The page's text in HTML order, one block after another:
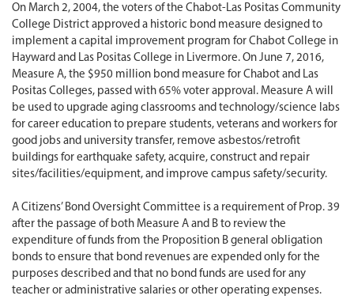
On March 2, 2004, the voters of the Chabot-Las Positas Community
College District approved a historic bond measure designed to
implement a capital improvement program for Chabot College in
Hayward and Las Positas College in Livermore. On June 7, 2016,
Measure A, the $950 million bond measure for Chabot and Las
Positas Colleges, passed with 65% voter approval. Measure A will
be used to upgrade aging classrooms and technology/science labs
for career education to prepare students, veterans and workers for
good jobs and university transfer, remove asbestos/retrofit
buildings for earthquake safety, acquire, construct and repair
sites/facilities/equipment, and improve campus safety/security.
A Citizens’ Bond Oversight Committee is a requirement of Prop. 39
after the passage of both Measure A and B to review the
expenditure of funds from the Proposition B general obligation
bonds to ensure that bond revenues are expended only for the
purposes described and that no bond funds are used for any
teacher or administrative salaries or other operating expenses.